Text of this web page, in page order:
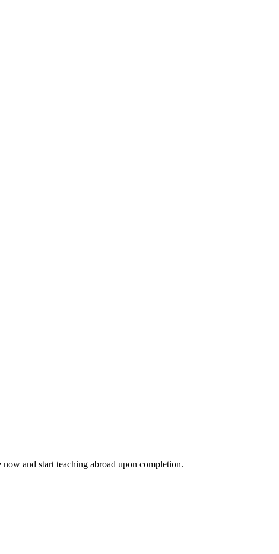
and start teaching abroad upon completion.